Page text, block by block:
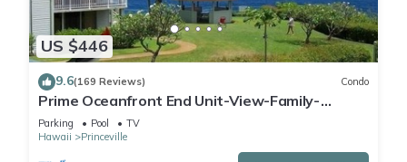
US $446
9.6(169 Reviews) Condo
Prime Oceanfront End Unit-View-Family-
friendly Cliffs Resort at Bargain Rates
Parking Pool
TV
Hawaii
Princeville